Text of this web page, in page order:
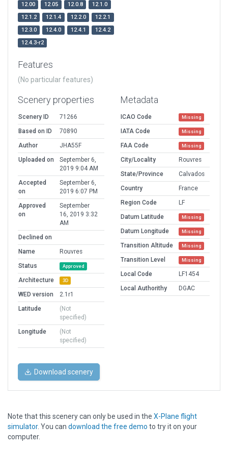
12.00
12.05 12.0.8
12.1.0
12.1.2
12.1.4 12.2.0
12.2.1
12.3.0
12.4.0 12.4.1
12.4.2
12.4.3-r2
Features
(No particular features)
Scenery properties
Scenery ID
71266
Based on ID
70890
Author
JHA55F
Uploaded on
September 6,
2019 9:04 AM
Accepted
on
September 6,
2019 6:07 PM
Approved
on
September
16, 2019 3:32
AM
Declined on
Name
Rouvres
Status
Approved
Architecture 3D
WED version
2.1r1
Latitude
(Not
specified)
Longitude
(Not
specified)
Metadata
ICAO Code Missing
IATA Code Missing
FAA Code Missing
City/Locality
Rouvres
State/Province
Calvados
Country
France
Region Code
LF
Datum Latitude
Missing
Datum Longitude Missing
Transition Altitude Missing
Transition Level Missing
Local Code
LF1454
Local Authorithy
DGAC
Download scenery
Note that this scenery can only be used in the X-Plane flight
simulator. You can download the free demo to try it on your
computer.